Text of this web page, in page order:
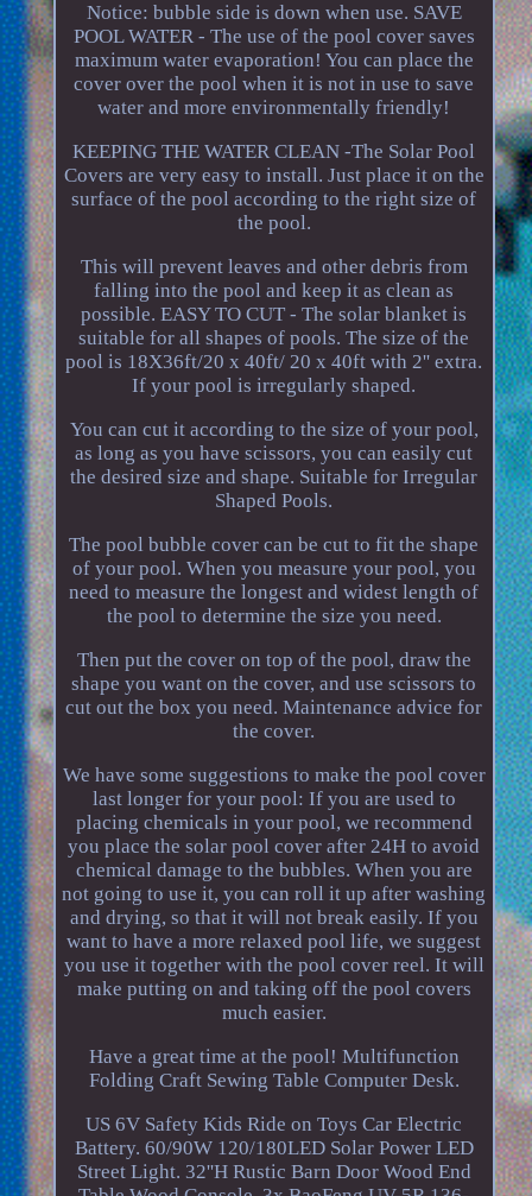
Notice: bubble side is down when use. SAVE
POOL WATER - The use of the pool cover saves
maximum water evaporation! You can place the
cover over the pool when it is not in use to save
water and more environmentally friendly!
KEEPING THE WATER CLEAN -The Solar Pool
Covers are very easy to install. Just place it on the
surface of the pool according to the right size of
the pool.
This will prevent leaves and other debris from
falling into the pool and keep it as clean as
possible. EASY TO CUT - The solar blanket is
suitable for all shapes of pools. The size of the
pool is 18X36ft/20 x 40ft/ 20 x 40ft with 2'' extra.
If your pool is irregularly shaped.
You can cut it according to the size of your pool,
as long as you have scissors, you can easily cut
the desired size and shape. Suitable for Irregular
Shaped Pools.
The pool bubble cover can be cut to fit the shape
of your pool. When you measure your pool, you
need to measure the longest and widest length of
the pool to determine the size you need.
Then put the cover on top of the pool, draw the
shape you want on the cover, and use scissors to
cut out the box you need. Maintenance advice for
the cover.
We have some suggestions to make the pool cover
last longer for your pool: If you are used to
placing chemicals in your pool, we recommend
you place the solar pool cover after 24H to avoid
chemical damage to the bubbles. When you are
not going to use it, you can roll it up after washing
and drying, so that it will not break easily. If you
want to have a more relaxed pool life, we suggest
you use it together with the pool cover reel. It will
make putting on and taking off the pool covers
much easier.
Have a great time at the pool! Multifunction
Folding Craft Sewing Table Computer Desk.
US 6V Safety Kids Ride on Toys Car Electric
Battery. 60/90W 120/180LED Solar Power LED
Street Light. 32''H Rustic Barn Door Wood End